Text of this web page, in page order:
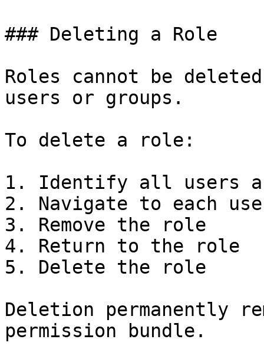
### Deleting a Role
Roles cannot be
users or groups.
To delete a role:
1. Identify all users
2. Navigate to each
3. Remove the role
4. Return to the role
5. Delete the role
Deletion permanently
permission bundle.